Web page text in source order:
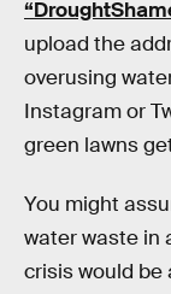
upload the
overusing
Instagram or
green lawns
You might
water waste in
crisis would be